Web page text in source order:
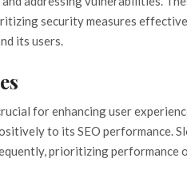
security measures
its users.
for enhancing user
to its SEO performance.
prioritizing